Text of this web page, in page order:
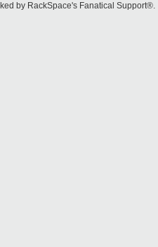
by RackSpace's Fanatical Support®.